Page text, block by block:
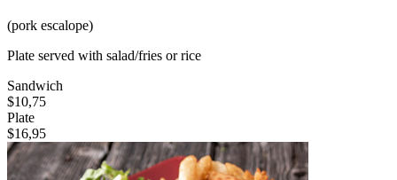
(pork escalope)
Plate served with salad/fries or rice
Sandwich
$10,75
Plate
$16,95